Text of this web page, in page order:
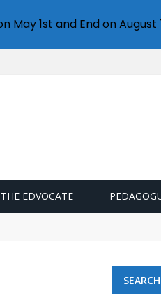
THE EDVOCATE
SEARCH
May 1st and End on August